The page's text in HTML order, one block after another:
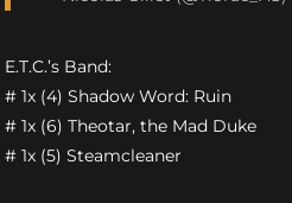
E.T.C.’s Band:
# 1x (4) Shadow Word: Ruin
# 1x (6) Theotar, the Mad Duke
# 1x (5) Steamcleaner